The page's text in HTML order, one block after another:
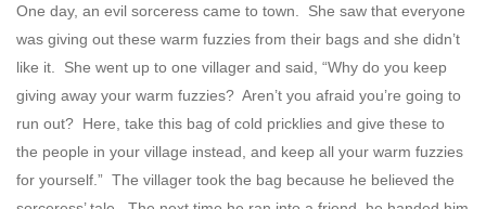
One day, an evil sorceress came to town. She saw that everyone
was giving out these warm fuzzies from their bags and she didn’t
like it. She went up to one villager and said, “Why do you keep
giving away your warm fuzzies? Aren’t you afraid you’re going to
run out? Here, take this bag of cold pricklies and give these to
the people in your village instead, and keep all your warm fuzzies
for yourself.” The villager took the bag because he believed the